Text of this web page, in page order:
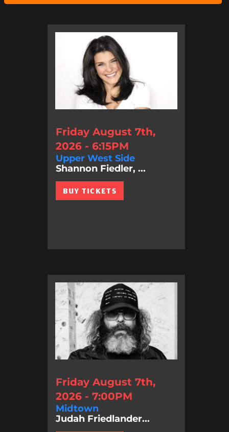
Friday August 7th,
2026 - 6:15PM
Upper West Side
Shannon Fiedler, ...
BUY TICKETS
Friday August 7th,
2026 - 7:00PM
Midtown
Judah Friedlander...